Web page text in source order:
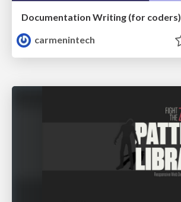
Documentation Writing (for coders)
carmenintech